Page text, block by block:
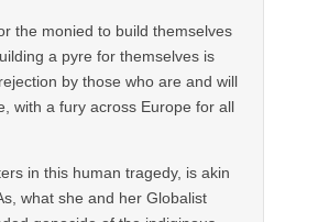
the monied to build themselves
a pyre for themselves is
by those who are and will
with a fury across Europe for all
in this human tragedy, is akin
what she and her Globalist